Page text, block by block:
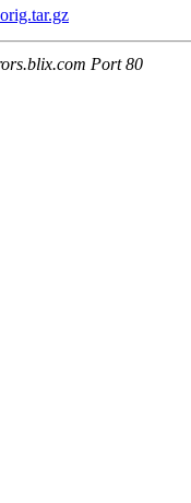
Port 80